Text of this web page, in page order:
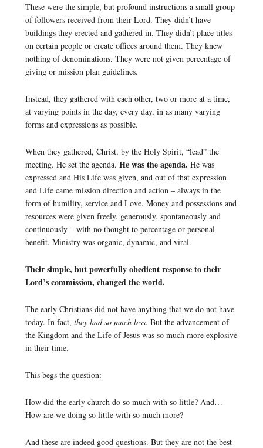
These were the simple, but profound instructions a small group
of followers received from their Lord. They didn’t have
buildings they erected and gathered in. They didn’t place titles
on certain people or create offices around them. They knew
nothing of denominations. They were not given percentage of
giving or mission plan guidelines.
Instead, they gathered with each other, two or more at a time,
at varying points in the day, every day, in as many varying
forms and expressions as possible.
When they gathered, Christ, by the Holy Spirit, “lead” the
meeting. He set the agenda. He was the agenda. He was
expressed and His Life was given, and out of that expression
and Life came mission direction and action – always in the
form of humility, service and Love. Money and possessions and
resources were given freely, generously, spontaneously and
continuously – with no thought to percentage or personal
benefit. Ministry was organic, dynamic, and viral.
Their simple, but powerfully obedient response to their
Lord’s commission, changed the world.
The early Christians did not have anything that we do not have
today. In fact, they had so much less. But the advancement of
the Kingdom and the Life of Jesus was so much more explosive
in their time.
This begs the question:
How did the early church do so much with so little? And…
How are we doing so little with so much more?
And these are indeed good questions. But they are not the best